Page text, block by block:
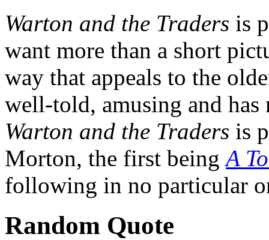
Warton and the Traders is
want more than a short
way that appeals to the
well-told, amusing and
Warton and the Traders is
Morton, the first beingA
following in no particular
Random Quote